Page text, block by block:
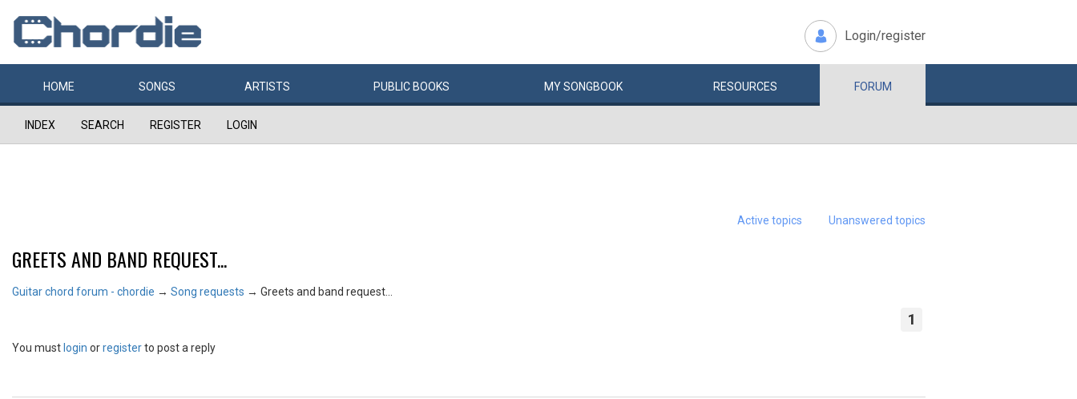
Login/register
HOME SONGS ARTISTS PUBLIC BOOKS MYSONGBOOK RESOURCES FORUM
INDEX SEARCH REGISTER LOGIN
Active topics Unanswered topics
GREETS AND BAND REQUEST...
Guitar chord forum - chordie → Song requests → Greets and band request...
1
You must login orregisterto post a reply